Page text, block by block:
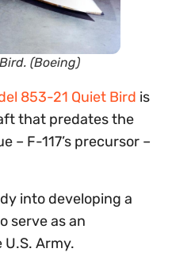
(Boeing)
853-21 Quiet Bird is
that predates the
– F-117’s precursor –
into developing a
serve as an
Army.